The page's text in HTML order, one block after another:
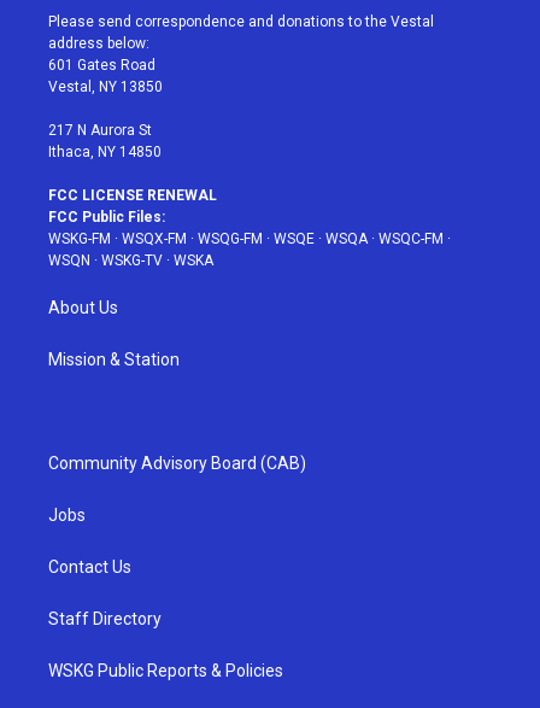
t
e
r
a
g
r
a
u
e
b
Please send correspondence and donations to the Vestal
address below:
601 Gates Road
Vestal, NY 13850
217 N Aurora St
Ithaca, NY 14850
FCC LICENSE RENEWAL
FCC Public Files:
WSKG-FM · WSQX-FM · WSQG-FM · WSQE · WSQA· WSQC-FM ·
WSQN · WSKG-TV · WSKA
About Us
Mission & Station
Community Advisory Board (CAB)
Jobs
Contact Us
Staff Directory
WSKG Public Reports & Policies